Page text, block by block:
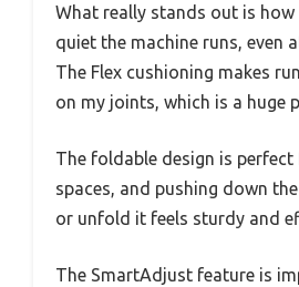
What really stands out is how
quiet the machine runs, even
The Flex cushioning makes
on my joints, which is a huge
The foldable design is
spaces, and pushing down
or unfold it feels sturdy and
The SmartAdjust feature is